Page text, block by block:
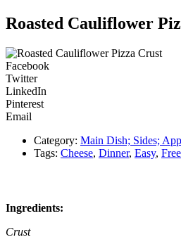
Roasted Cauliflower
Facebook
Twitter
LinkedIn
Pinterest
Email
Category: Main Dish; Sides;
Tags: Cheese, Dinner, Easy,
Ingredients:
Crust